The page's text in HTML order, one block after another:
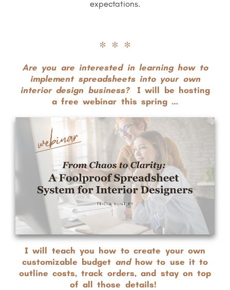
expectations.
* * *
Are you are interested in learning how to
implement spreadsheets intoyour own
interior design business?
I will be hosting
a free webinar this spring …
I will teach you how to create your own
customizable budget andhow to use it to
outline costs, track orders, and stay on top
of all those details!